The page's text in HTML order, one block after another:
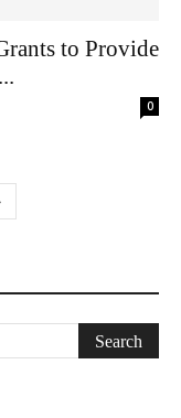
to Provide
0